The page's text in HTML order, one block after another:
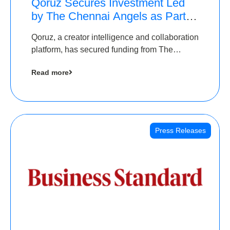
Qoruz Secures Investment Led
by The Chennai Angels as Part of
Round
Qoruz, a creator intelligence and collaboration
platform, has secured funding from The
Read more
Press Releases